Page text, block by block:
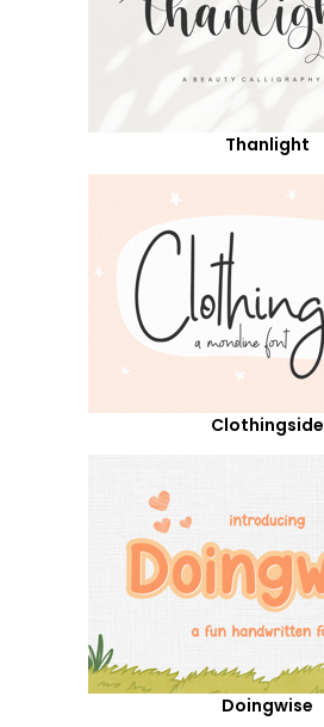
Thanlight
Clothingside
Doingwise